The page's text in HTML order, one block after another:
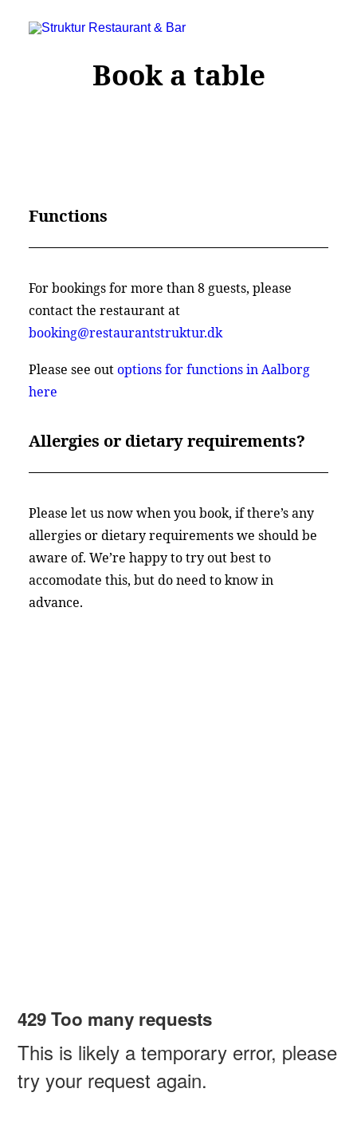
Struktur Restaurant & Bar
C.W. Obels Plads 16, 9000 Aalborg
+45 28 182 183
booking@restaurantstruktur.dk
Book a table
Functions
For bookings for more than 8 guests, please
contact the restaurant at
booking@restaurantstruktur.dk
Please see outoptions for functions in Aalborg
here
Allergies or dietary requirements?
Please let us now when you book, if there’s any
allergies or dietary requirements we should be
aware of. We’re happy to try out best to
accomodate this, but do need to know in
advance.